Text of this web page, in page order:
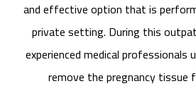
and effective option that is
private setting. During this
experienced medical
remove the pregnancy tissue